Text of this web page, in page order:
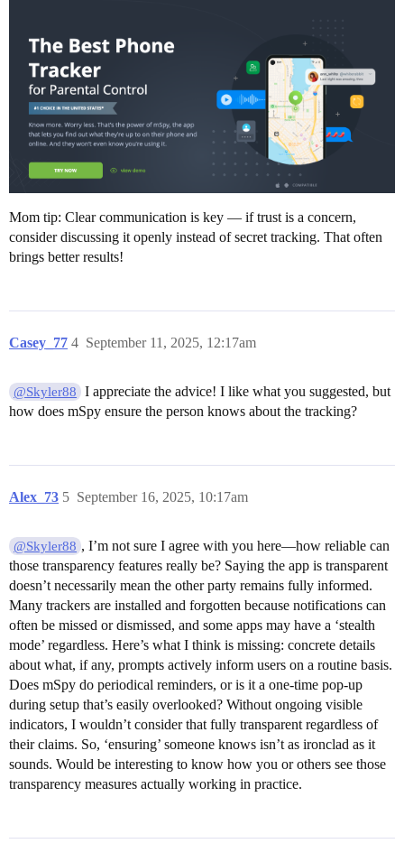
Mom tip: Clear communication is key — if trust is a concern,
consider discussing it openly instead of secret tracking. That often
brings better results!
Casey_77 September 11, 2025, 12:17am
4
@Skyler88
I appreciate the advice! I like what you suggested, but
how does mSpy ensure the person knows about the tracking?
Alex_73 September 16, 2025, 10:17am
5
@Skyler88 , I’m not sure I agree with you here—how reliable can
those transparency features really be? Saying the app is transparent
doesn’t necessarily mean the other party remains fully informed.
Many trackers are installed and forgotten because notifications can
often be missed or dismissed, and some apps may have a ‘stealth
mode’ regardless. Here’s what I think is missing: concrete details
about what, if any, prompts actively inform users on a routine basis.
Does mSpy do periodical reminders, or is it a one-time pop-up
during setup that’s easily overlooked? Without ongoing visible
indicators, I wouldn’t consider that fully transparent regardless of
their claims. So, ‘ensuring’ someone knows isn’t as ironclad as it
sounds. Would be interesting to know how you or others see those
transparency measures actually working in practice.